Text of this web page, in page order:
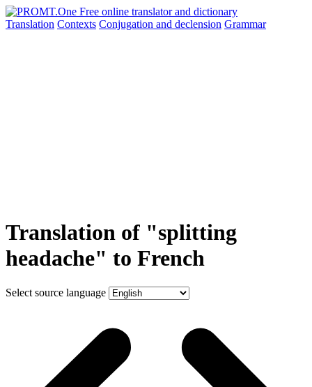
Translation Contexts Conjugation and declension Grammar
Translation of "splitting
headache" to French
Select source language